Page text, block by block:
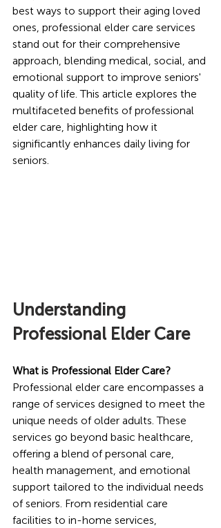
best ways to support their aging loved
ones, professional elder care services
stand out for their comprehensive
approach, blending medical, social, and
emotional support to improve seniors'
quality of life. This article explores the
multifaceted benefits of professional
elder care, highlighting how it
significantly enhances daily living for
seniors.
Understanding
Professional Elder Care
What is Professional Elder Care?
Professional elder care encompasses a
range of services designed to meet the
unique needs of older adults. These
services go beyond basic healthcare,
offering a blend of personal care,
health management, and emotional
support tailored to the individual needs
of seniors. From residential care
facilities to in-home services,